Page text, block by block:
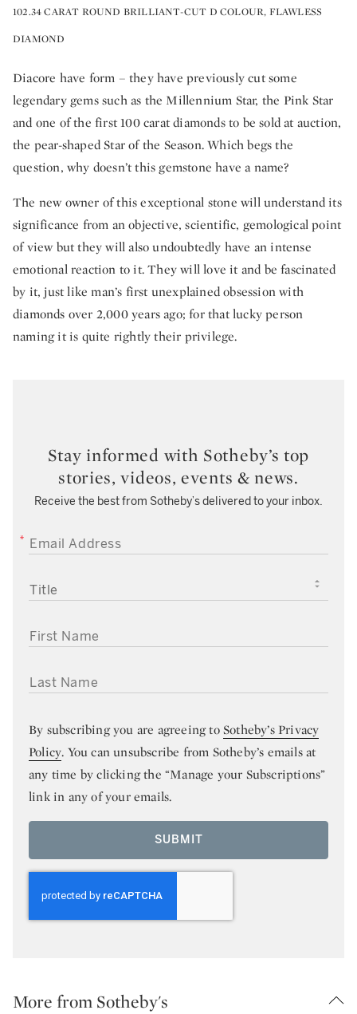
102.34 CARAT ROUND BRILLIANT-CUT D COLOUR, FLAWLESS
DIAMOND
Diacore have form – they have previously cut some
legendary gems such as the Millennium Star, the Pink Star
and one of the first 100 carat diamonds to be sold at auction,
the pear-shaped Star of the Season. Which begs the
question, why doesn’t this gemstone have a name?
The new owner of this exceptional stone will understand its
significance from an objective, scientific, gemological point
of view but they will also undoubtedly have an intense
emotional reaction to it. They will love it and be fascinated
by it, just like man’s first unexplained obsession with
diamonds over 2,000 years ago; for that lucky person
naming it is quite rightly their privilege.
Stay informed with Sotheby’s top
stories, videos, events & news.
Receive the best from Sotheby’s delivered to your inbox.
EMAIL ADDRESS
TITLE
FIRST NAME
LAST NAME
By subscribing you are agreeing toSotheby’s Privacy
Policy. You can unsubscribe from Sotheby’s emails at
any time by clicking the “Manage your Subscriptions”
link in any of your emails.
SUBMIT
More from Sotheby's